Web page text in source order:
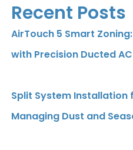
Recent Posts
AirTouch 5 Smart
with Precision Ducted
Split System Installation
Managing Dust and